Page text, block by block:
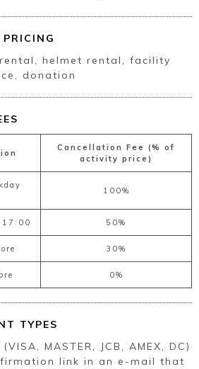
helmet rental, facility
donation
Cancellation Fee (% of
activity price)
100%
17:00 50%
30%
0%
TYPES
MASTER, JCB, AMEX, DC)
link in an e-mail that